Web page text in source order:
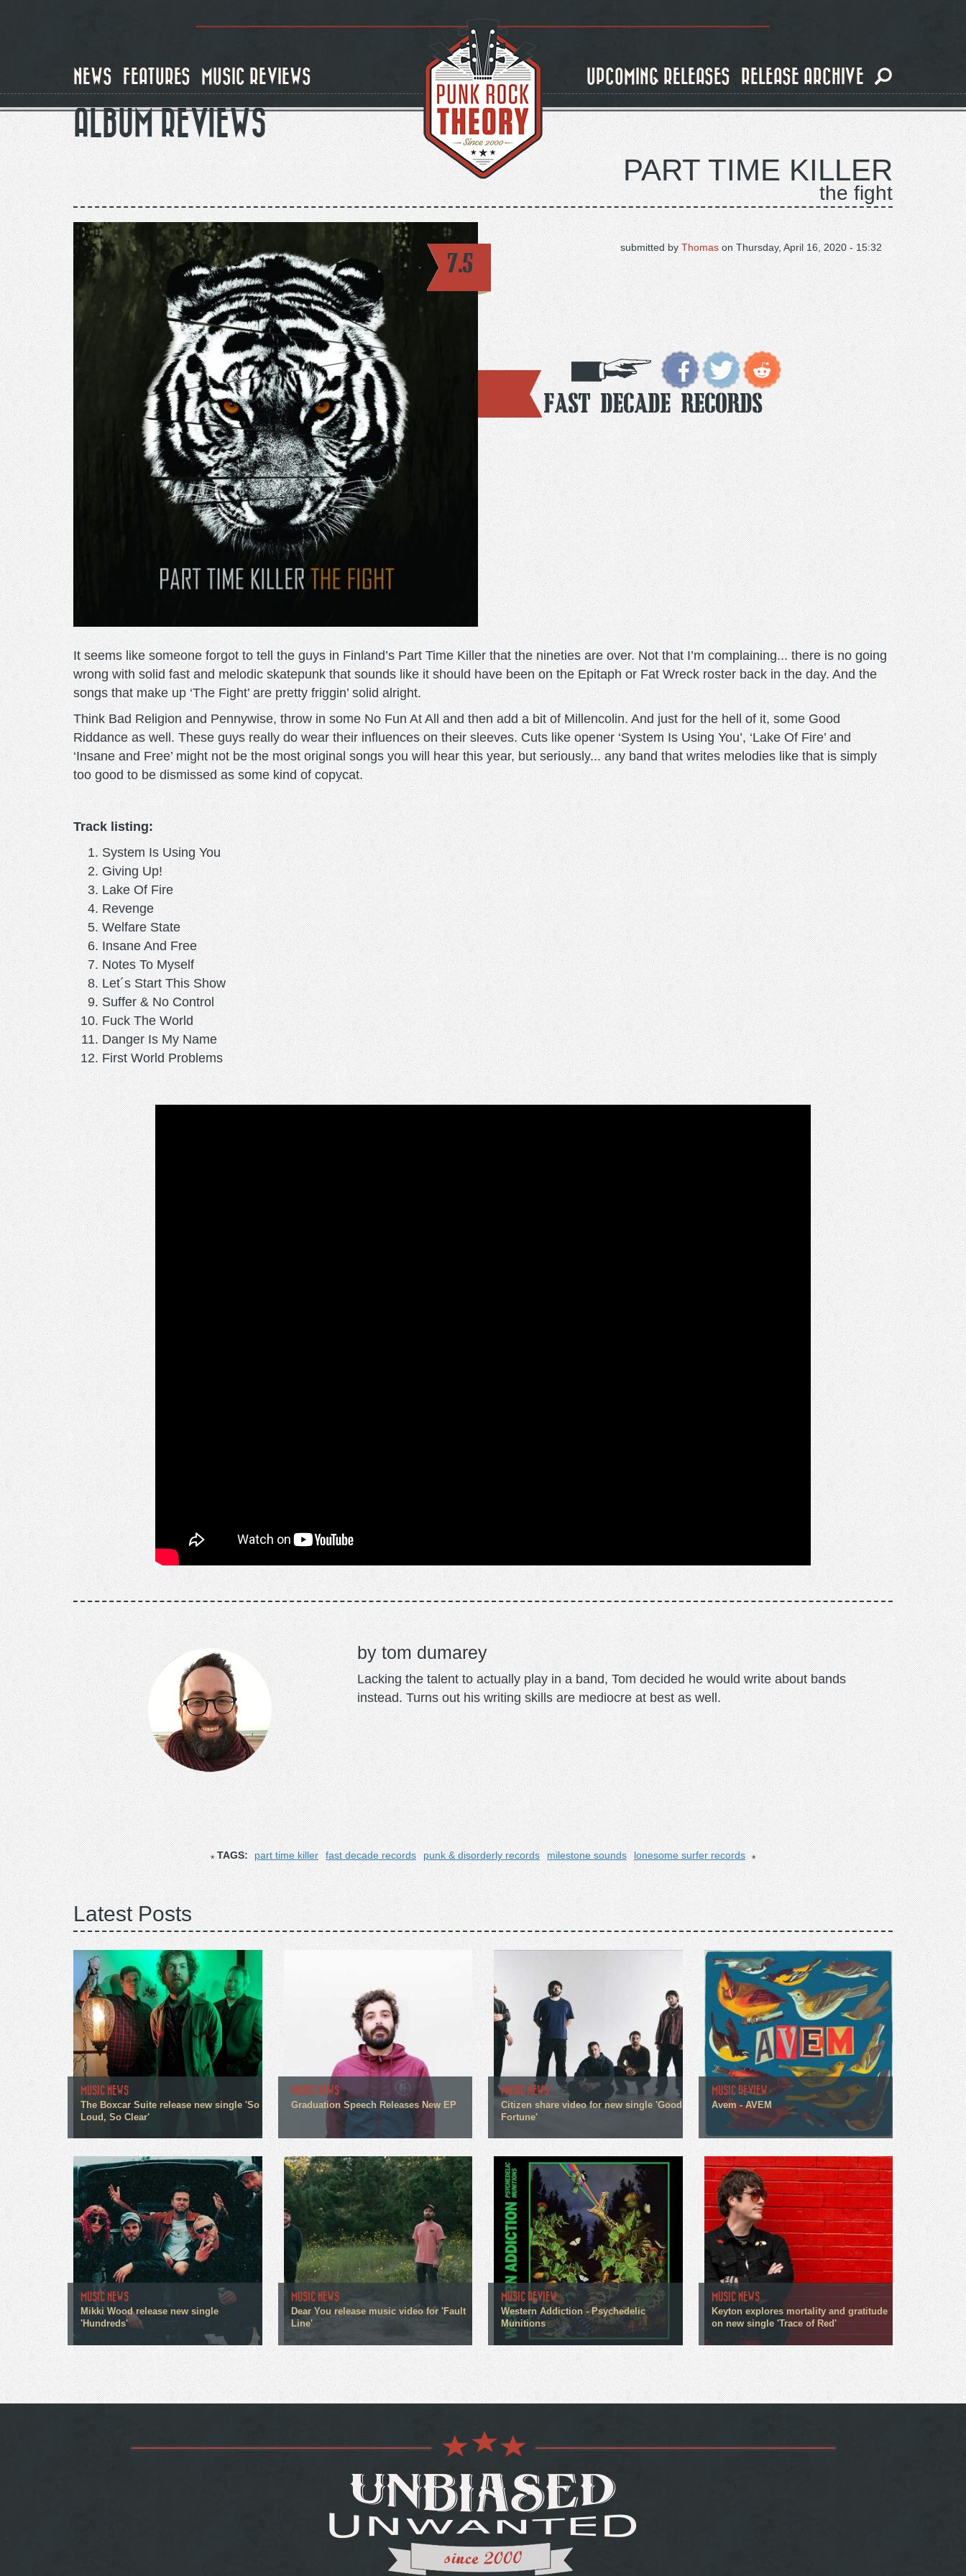
NEWS FEATURES MUSIC REVIEWS UPCOMING RELEASES RELEASE ARCHIVE
ALBUM REVIEWS
PART TIME KILLER
the fight
7.5
on Thursday, April 16, 2020 - 15:32
submitted by Thomas
Fast Decade Records
It seems like someone forgot to tell the guys in Finland’s Part Time Killer that the nineties are over. Not that I’m complaining... there is no going
wrong with solid fast and melodic skatepunk that sounds like it should have been on the Epitaph or Fat Wreck roster back in the day. And the
songs that make up ‘The Fight’ are pretty friggin’ solid alright.
Think Bad Religion and Pennywise, throw in some No Fun At All and then add a bit of Millencolin. And just for the hell of it, some Good
Riddance as well. These guys really do wear their influences on their sleeves. Cuts like opener ‘System Is Using You’, ‘Lake Of Fire’ and
‘Insane and Free’ might not be the most original songs you will hear this year, but seriously... any band that writes melodies like that is simply
too good to be dismissed as some kind of copycat.
Track listing:
System Is Using You
Giving Up!
Lake Of Fire
Revenge
Welfare State
Insane And Free
Notes To Myself
Let´s Start This Show
Suffer & No Control
Fuck The World
Danger Is My Name
First World Problems
tom dumarey
Lacking the talent to actually play in a band, Tom decided he would write about bands
instead. Turns out his writing skills are mediocre at best as well.
TAGS: part time killer fast decade records punk & disorderly records milestone sounds lonesome surfer records
Latest Posts
MUSIC NEWS
The Boxcar Suite release new single 'So
Loud, So Clear'
MUSIC NEWS
Graduation Speech Releases New EP
MUSIC NEWS
Citizen share video for new single 'Good
Fortune'
MUSIC REVIEW
Avem - AVEM
MUSIC NEWS
Mikki Wood release new single
'Hundreds'
MUSIC NEWS
Dear You release music video for 'Fault
Line'
MUSIC REVIEW
Western Addiction - Psychedelic
Munitions
MUSIC NEWS
Keyton explores mortality and gratitude
on new single 'Trace of Red'